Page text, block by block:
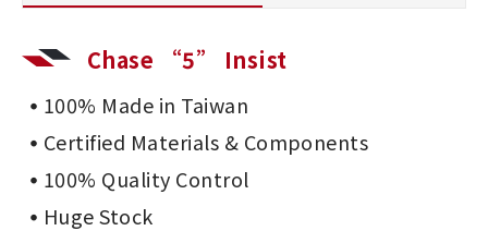
Chase “5” Insist
100% Made in Taiwan
Certified Materials & Components
100% Quality Control
Huge Stock